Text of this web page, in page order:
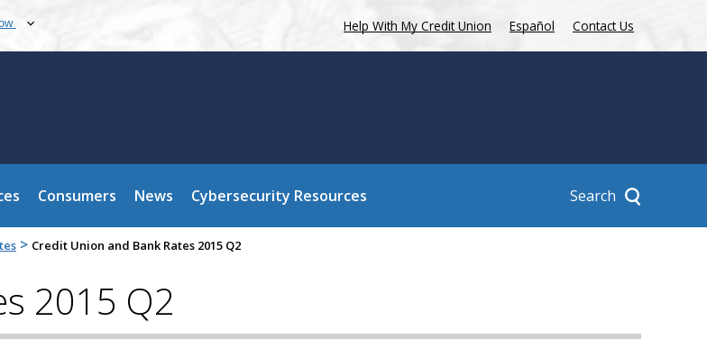
Help With My Credit Union Español Contact Us
Consumers News Cybersecurity Resources Search
> Credit Union and Bank Rates 2015 Q2
2015 Q2